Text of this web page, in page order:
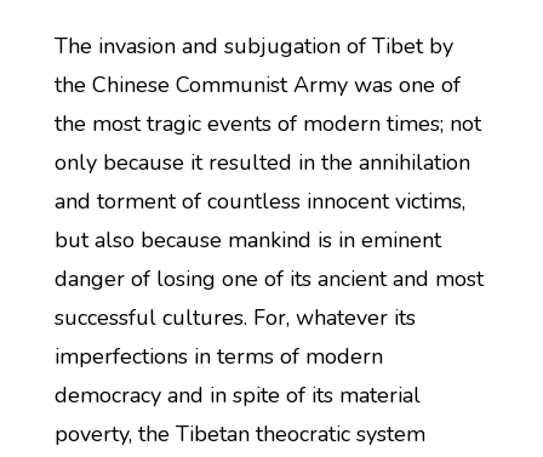
The invasion and subjugation of Tibet by
the Chinese Communist Army was one of
the most tragic events of modern times; not
only because it resulted in the annihilation
and torment of countless innocent victims,
but also because mankind is in eminent
danger of losing one of its ancient and most
successful cultures. For, whatever its
imperfections in terms of modern
democracy and in spite of its material
poverty, the Tibetan theocratic system